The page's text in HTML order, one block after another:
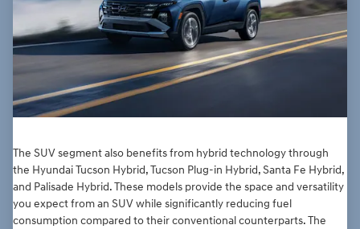
The SUV segment also benefits from hybrid technology through
the Hyundai Tucson Hybrid, Tucson Plug-in Hybrid, Santa Fe Hybrid,
and Palisade Hybrid. These models provide the space and versatility
you expect from an SUV while significantly reducing fuel
consumption compared to their conventional counterparts. The